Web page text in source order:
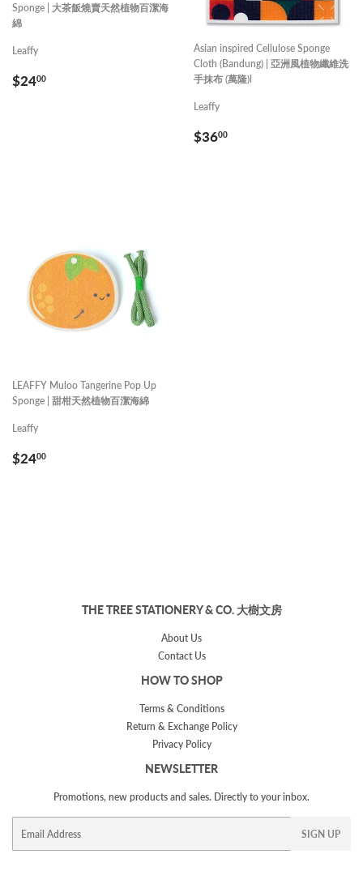
Sponge | 大茶飯燒賣天然植物百潔海
綿
Leaffy
REGULAR
$2400
Asian inspired Cellulose Sponge
Cloth (Bandung) | 亞洲風植物纖維洗
手抹布 (萬隆)l
Leaffy
REGULAR
$3600
LEAFFY Muloo Tangerine Pop Up
Sponge | 甜柑天然植物百潔海綿
Leaffy
REGULAR
$2400
THE TREE STATIONERY & CO. 大樹文房
About Us
Contact Us
HOW TO SHOP
Terms & Conditions
Return & Exchange Policy
Privacy Policy
NEWSLETTER
Promotions, new products and sales. Directly to your inbox.
SIGN UP